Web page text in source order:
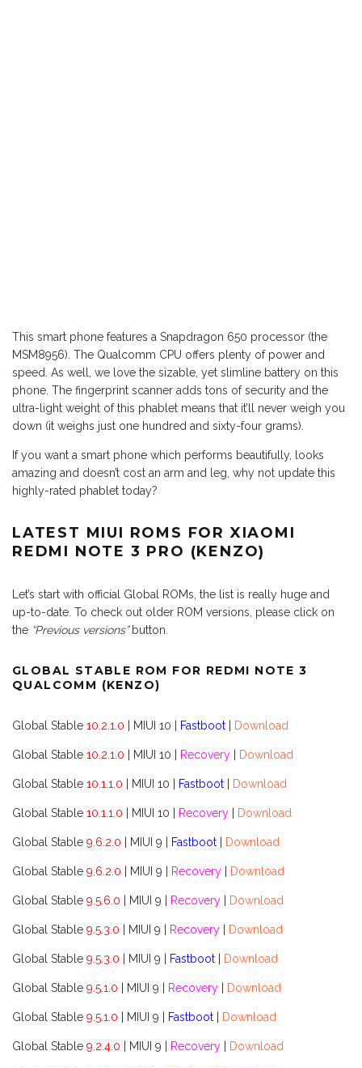
This smart phone features a Snapdragon 650 processor (the
MSM8956). The Qualcomm CPU offers plenty of power and
speed. As well, we love the sizable, yet slimline battery on this
phone. The fingerprint scanner adds tons of security and the
ultra-light weight of this phablet means that it’ll never weigh you
down (it weighs just one hundred and sixty-four grams).
If you want a smart phone which performs beautifully, looks
amazing and doesn’t cost an arm and leg, why not update this
highly-rated phablet today?
LATEST MIUI ROMS FOR XIAOMI
REDMI NOTE 3 PRO (KENZO)
Let’s start with official Global ROMs, the list is really huge and
up-to-date. To check out older ROM versions, please click on
the “Previous versions”button.
GLOBAL STABLE ROM FOR REDMI NOTE 3
QUALCOMM (KENZO)
Global Stable 10.2.1.0 | MIUI 10 | Fastboot Download
Global Stable 10.2.1.0 | MIUI 10 | Recovery Download
Global Stable 10.1.1.0 | MIUI 10 | Fastboot Download
Global Stable 10.1.1.0 | MIUI 10 | Recovery Download
Global Stable 9.6.2.0 | MIUI 9 | Fastboot Download
Global Stable 9.6.2.0 | MIUI 9 | Recovery Download
Global Stable 9.5.6.0 | MIUI 9 | Recovery Download
Global Stable 9.5.3.0 | MIUI 9 | Recovery Download
Global Stable 9.5.3.0 | MIUI 9 | Fastboot Download
Global Stable 9.5.1.0 | MIUI 9 | Recovery Download
Global Stable 9.5.1.0 | MIUI 9 | Fastboot Download
Global Stable 9.2.4.0 | MIUI 9 | Recovery Download